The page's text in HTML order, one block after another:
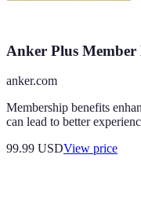
Anker Plus Member
anker.com
Membership benefits
can lead to better
99.99 USDView price